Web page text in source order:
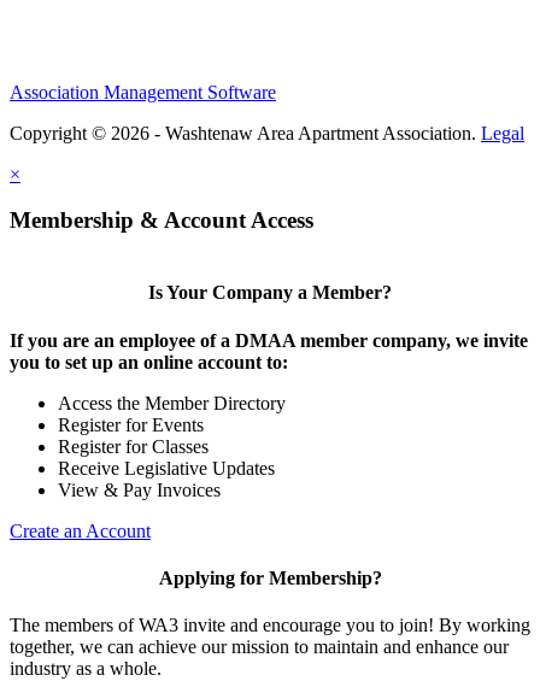
Association Management Software
Copyright © 2026 - Washtenaw Area Apartment Association. Legal
×
Membership & Account Access
Is Your Company a Member?
If you are an employee of a DMAA member company, we invite
you to set up an online account to:
Access the Member Directory
Register for Events
Register for Classes
Receive Legislative Updates
View & Pay Invoices
Create an Account
Applying for Membership?
The members of WA3 invite and encourage you to join! By working
together, we can achieve our mission to maintain and enhance our
industry as a whole.